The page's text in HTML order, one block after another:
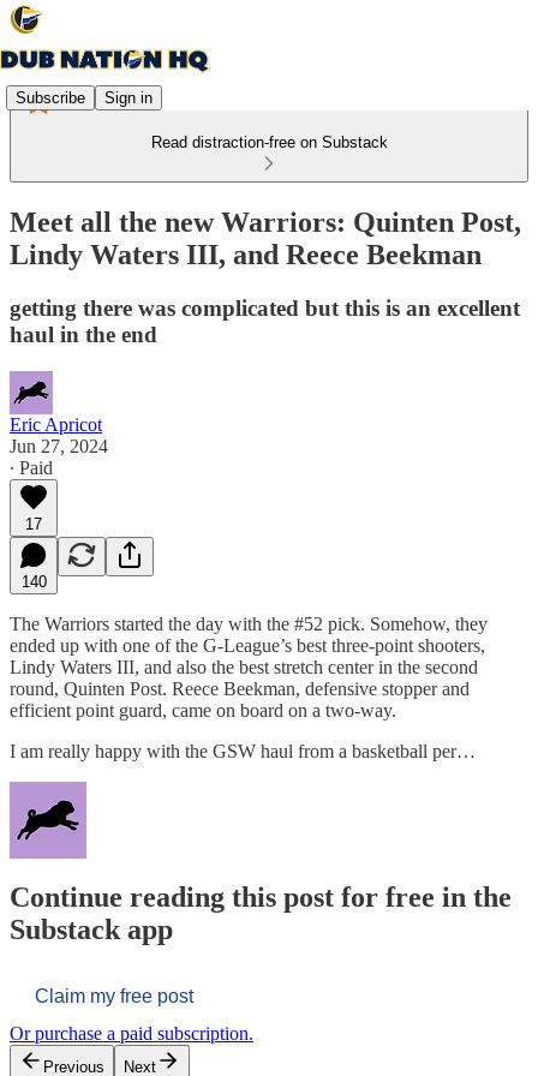
Subscribe Sign in
Read distraction-free on Substack
Meet all the new Warriors: Quinten Post,
Lindy Waters III, and Reece Beekman
getting there was complicated but this is an excellent
haul in the end
Eric Apricot
Jun 27, 2024
∙ Paid
17
140
The Warriors started the day with the #52 pick. Somehow, they
ended up with one of the G-League’s best three-point shooters,
Lindy Waters III, and also the best stretch center in the second
round, Quinten Post. Reece Beekman, defensive stopper and
efficient point guard, came on board on a two-way.
I am really happy with the GSW haul from a basketball per…
Continue reading this post for free in the
Substack app
Claim my free post
Or purchase a paid subscription.
Previous Next